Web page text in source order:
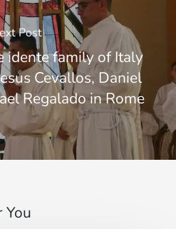
Post
idente family of Italy
Cevallos, Daniel
Regalado in Rome
You